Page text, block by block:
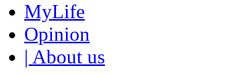
MyLife
Opinion
| About us